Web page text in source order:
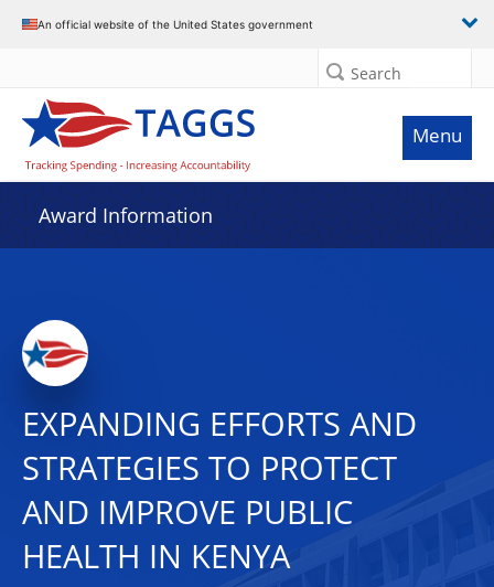
An official website of the United States government
Search
Menu
Award Information
EXPANDING EFFORTS AND
STRATEGIES TO PROTECT
AND IMPROVE PUBLIC
HEALTH IN KENYA